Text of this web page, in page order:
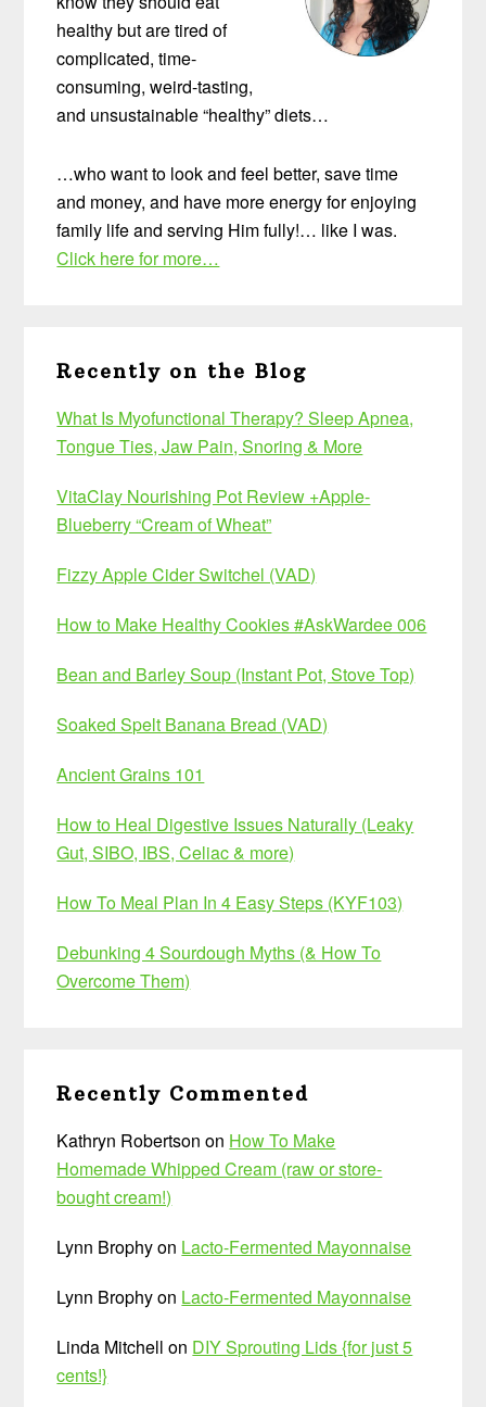
healthy but are tired of
complicated, time-
consuming, weird-tasting,
and unsustainable “healthy” diets…
…who want to look and feel better, save time
and money, and have more energy for enjoying
family life and serving Him fully!… like I was.
Click here for more…
Recently on the Blog
What Is Myofunctional Therapy? Sleep Apnea,
Tongue Ties, Jaw Pain, Snoring & More
VitaClay Nourishing Pot Review +Apple-
Blueberry “Cream of Wheat”
Fizzy Apple Cider Switchel (VAD)
How to Make Healthy Cookies #AskWardee 006
Bean and Barley Soup (Instant Pot, Stove Top)
Soaked Spelt Banana Bread (VAD)
Ancient Grains 101
How to Heal Digestive Issues Naturally (Leaky
Gut, SIBO, IBS, Celiac & more)
How To Meal Plan In 4 Easy Steps (KYF103)
Debunking 4 Sourdough Myths (& How To
Overcome Them)
Recently Commented
Kathryn Robertson on How To Make
Homemade Whipped Cream (raw or store-
bought cream!)
Lynn Brophyon Lacto-Fermented Mayonnaise
Lynn Brophyon Lacto-Fermented Mayonnaise
Linda Mitchell on DIY Sprouting Lids {for just 5
cents!}